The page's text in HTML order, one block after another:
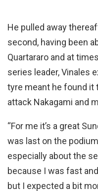
He pulled away
second, having been
Quartararo and at
series leader, Vinales
tyre meant he found it
attack Nakagami and
“For me it’s a great
was last on the
especially about the
because I was fast
but I expected a bit